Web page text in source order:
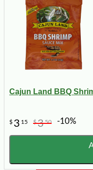
Cajun Land BBQ
$ 3 15 $350 -10%